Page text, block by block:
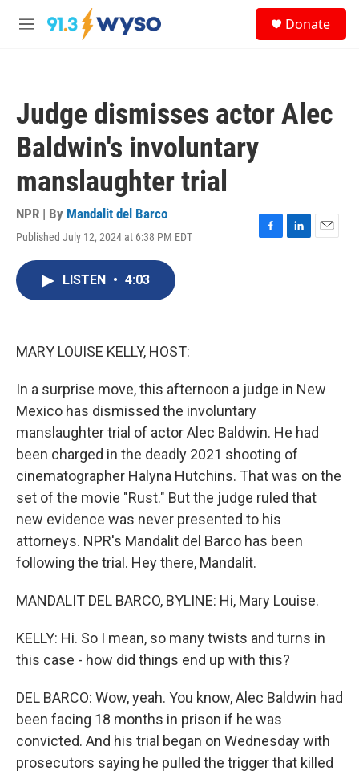
Skip to main content
M
Donate
Judge dismisses actor Alec
Baldwin's involuntary
manslaughter trial
NPR | By Mandalit del Barco
Published July 12, 2024 at 6:38 PM EDT
F
L
E
LISTEN • 4:03
MARY LOUISE KELLY, HOST:
In a surprise move, this afternoon a judge in New
Mexico has dismissed the involuntary
manslaughter trial of actor Alec Baldwin. He had
been charged in the deadly 2021 shooting of
cinematographer Halyna Hutchins. That was on the
set of the movie "Rust." But the judge ruled that
new evidence was never presented to his
attorneys. NPR's Mandalit del Barco has been
following the trial. Hey there, Mandalit.
MANDALIT DEL BARCO, BYLINE: Hi, Mary Louise.
KELLY: Hi. So I mean, so many twists and turns in
this case - how did things end up with this?
DEL BARCO: Wow, yeah. You know, Alec Baldwin had
been facing 18 months in prison if he was
convicted. And his trial began on Wednesday with
prosecutors saying he pulled the trigger that killed